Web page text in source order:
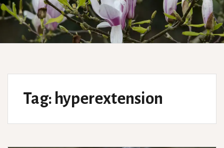
Tag: hyperextension